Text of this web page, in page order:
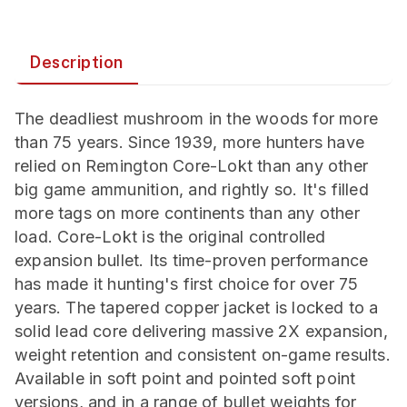
Description
The deadliest mushroom in the woods for more
than 75 years. Since 1939, more hunters have
relied on Remington Core-Lokt than any other
big game ammunition, and rightly so. It's filled
more tags on more continents than any other
load. Core-Lokt is the original controlled
expansion bullet. Its time-proven performance
has made it hunting's first choice for over 75
years. The tapered copper jacket is locked to a
solid lead core delivering massive 2X expansion,
weight retention and consistent on-game results.
Available in soft point and pointed soft point
versions, and in a range of bullet weights for